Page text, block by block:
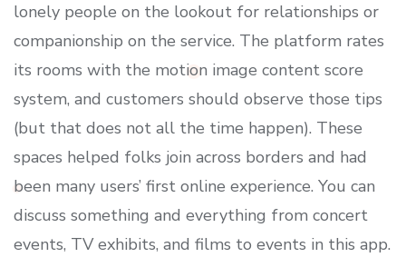
lonely people on the lookout for relationships or
companionship on the service. The platform rates
its rooms with the motion image content score
system, and customers should observe those tips
(but that does not all the time happen). These
spaces helped folks join across borders and had
been many users’ first online experience. You can
discuss something and everything from concert
events, TV exhibits, and films to events in this app.